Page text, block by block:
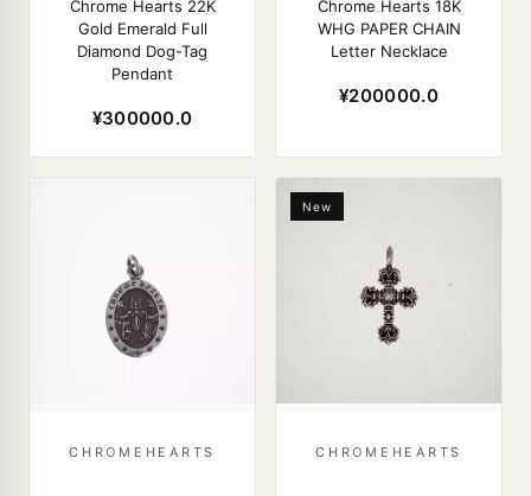
Chrome Hearts 22K
Gold Emerald Full
Diamond Dog-Tag
Pendant
¥300000.0
Chrome Hearts 18K
WHG PAPER CHAIN
Letter Necklace
¥200000.0
CHROMEHEARTS
New
CHROMEHEARTS